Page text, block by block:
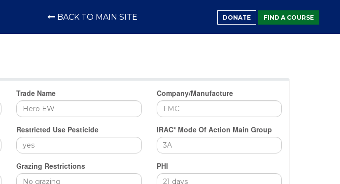
DONATE FIND A COURSE
BACK TO MAIN SITE
Trade Name Company/Manufacture
Restricted Use Pesticide IRAC* Mode Of Action Main Group
Grazing Restrictions PHI